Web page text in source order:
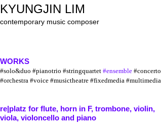
KYUNGJIN LIM
contemporary music composer
WORKS
#solo&duo #pianotrio #stringquartet #ensemble #concerto
#orchestra #voice #musictheatre #fixedmedia #multimedia
re|platz for flute, horn in F, trombone, violin,
viola, violoncello and piano